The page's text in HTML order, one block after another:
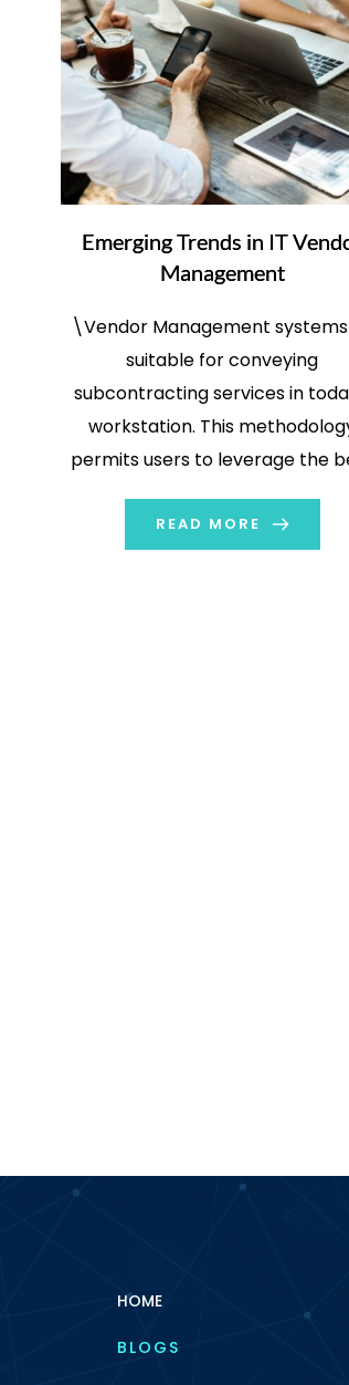
Emerging Trends in IT
Management
\Vendor Management
suitable for conveying
subcontracting services in
workstation. This
permits users to leverage the
provision for an actual business
environment. Besides, many
READ MORE
HOME
BLOGS